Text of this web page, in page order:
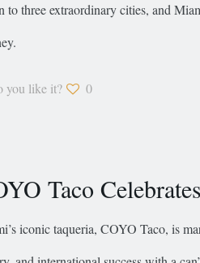
to three extraordinary cities, and
you like it? 0
Taco
iconic taqueria, COYO Taco, is